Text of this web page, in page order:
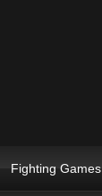
Fighting Games